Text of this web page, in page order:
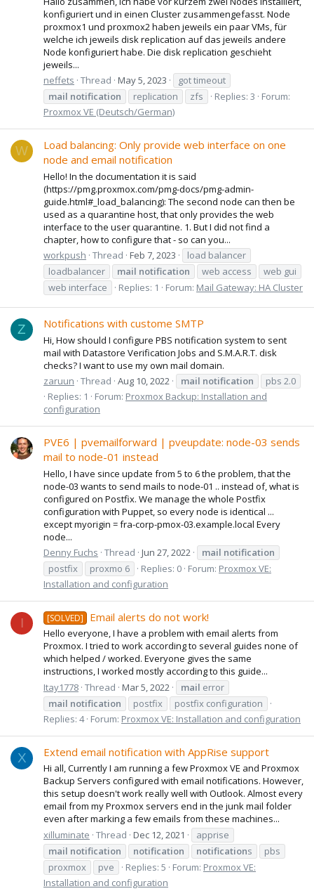
konfiguriert und in einen Cluster zusammengefasst. Node
proxmox1 und proxmox2 haben jeweils ein paar VMs, für
welche ich jeweils disk replication auf das jeweils andere
Node konfiguriert habe. Die disk replication geschieht
jeweils...
neffets Thread May 5, 2023
got timeout
mail notification replication zfs Replies: 3
Forum:
Proxmox VE (Deutsch/German)
W
Load balancing: Only provide web interface on one
node and email notification
Hello! In the documentation it is said
(https://pmg.proxmox.com/pmg-docs/pmg-admin-
guide.html#_load_balancing): The second node can then be
used as a quarantine host, that only provides the web
interface to the user quarantine. 1. But I did not find a
chapter, how to configure that - so can you...
workpush Thread Feb 7, 2023
load balancer
loadbalancer
mail notification web access
web gui
web interface
Replies: 1 Forum: Mail Gateway: HA Cluster
Z Notifications with custome SMTP
Hi, How should I configure PBS notification system to sent
mail with Datastore Verification Jobs and S.M.A.R.T. disk
checks? I want to use my own mail domain.
zaruun Thread Aug 10, 2022 mail notification
pbs 2.0
Replies: 1
Forum: Proxmox Backup: Installation and
configuration
PVE6 | pvemailforward | pveupdate: node-03 sends
mail to node-01 instead
Hello, I have since update from 5 to 6 the problem, that the
node-03 wants to send mails to node-01 .. instead of, what is
configured on Postfix. We manage the whole Postfix
configuration with Puppet, so every node is identical ...
except myorigin = fra-corp-pmox-03.example.local Every
node...
Denny Fuchs Thread Jun 27, 2022 mail notification
postfix
proxmo 6 Replies: 0 Forum: Proxmox VE:
Installation and configuration
I [SOLVED] Email alerts do not work!
Hello everyone, I have a problem with email alerts from
Proxmox. I tried to work according to several guides none of
which helped / worked. Everyone gives the same
instructions, I worked mostly according to this guide...
Itay1778 Thread Mar 5, 2022 mail error
mail notification postfix
postfix configuration
Replies: 4 Forum: Proxmox VE: Installation and configuration
X Extend email notification with AppRise support
Hi all, Currently I am running a few Proxmox VE and Proxmox
Backup Servers configured with email notifications. However,
this setup doesn't work really well with Outlook. Almost every
email from my Proxmox servers end in the junk mail folder
even after marking a few emails from these machines...
xilluminate Thread Dec 12, 2021
apprise
mail notification notification notifications
pbs
proxmox
pve Replies: 5 Forum: Proxmox VE:
Installation and configuration